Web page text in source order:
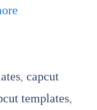
, capcut
templates,